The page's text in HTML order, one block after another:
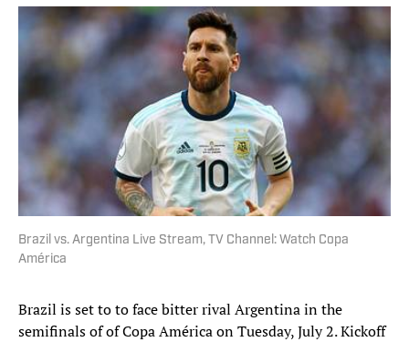
Brazil vs. Argentina Live Stream, TV Channel: Watch Copa
América
Brazil is set to to face bitter rival Argentina in the
semifinals of of Copa América on Tuesday, July 2. Kickoff